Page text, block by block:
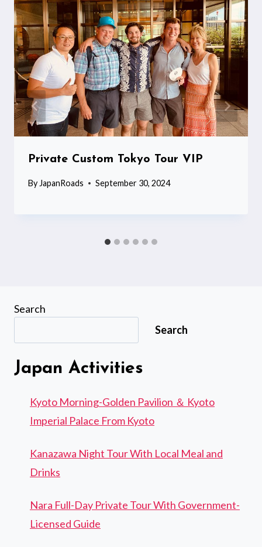
Private Custom Tokyo Tour VIP
By JapanRoads September 30, 2024
Search
Search
Japan Activities
Kyoto Morning-Golden Pavilion ＆ Kyoto
Imperial Palace From Kyoto
Kanazawa Night Tour With Local Meal and
Drinks
Nara Full-Day Private Tour With Government-
Licensed Guide